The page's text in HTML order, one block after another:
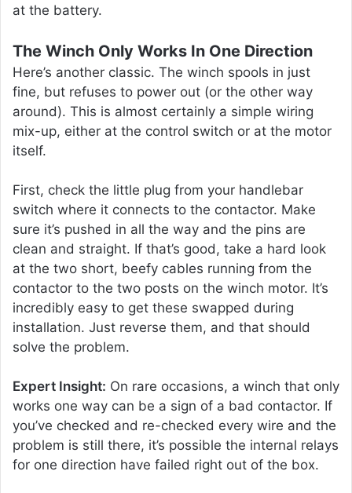
at the battery.
The Winch Only Works In One Direction
Here’s another classic. The winch spools in just
fine, but refuses to power out (or the other way
around). This is almost certainly a simple wiring
mix-up, either at the control switch or at the motor
itself.
First, check the little plug from your handlebar
switch where it connects to the contactor. Make
sure it’s pushed in all the way and the pins are
clean and straight. If that’s good, take a hard look
at the two short, beefy cables running from the
contactor to the two posts on the winch motor. It’s
incredibly easy to get these swapped during
installation. Just reverse them, and that should
solve the problem.
Expert Insight: On rare occasions, a winch that only
works one way can be a sign of a bad contactor. If
you’ve checked and re-checked every wire and the
problem is still there, it’s possible the internal relays
for one direction have failed right out of the box.